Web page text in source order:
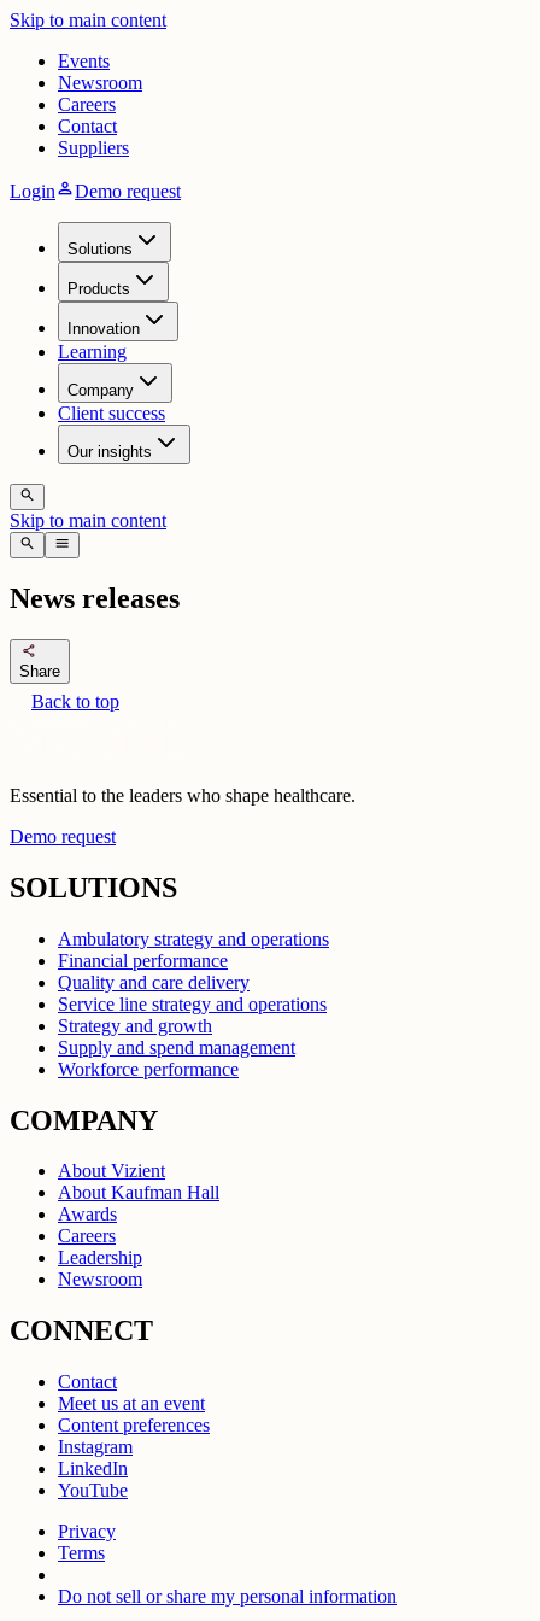
Skip to main content
Events
Newsroom
Careers
Contact
Suppliers
LoginpersonDemo request
Solutions
Products
Innovation
Learning
Company
Client success
Our insights
search
Skip to main content
search menu
News releases
share
Share
Back to top
Essential to the leaders who shape healthcare.
Demo request
SOLUTIONS
Ambulatory strategy and operations
Financial performance
Quality and care delivery
Service line strategy and operations
Strategy and growth
Supply and spend management
Workforce performance
COMPANY
About Vizient
About Kaufman Hall
Awards
Careers
Leadership
Newsroom
CONNECT
Contact
Meet us at an event
Content preferences
Instagram
LinkedIn
YouTube
Privacy
Terms
Do not sell or share my personal information